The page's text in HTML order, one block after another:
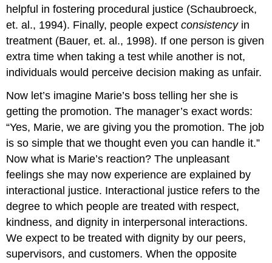
helpful in fostering procedural justice (Schaubroeck,
et. al., 1994). Finally, people expectconsistencyin
treatment (Bauer, et. al., 1998). If one person is given
extra time when taking a test while another is not,
individuals would perceive decision making as unfair.
Now let’s imagine Marie’s boss telling her she is
getting the promotion. The manager’s exact words:
“Yes, Marie, we are giving you the promotion. The job
is so simple that we thought even you can handle it.”
Now what is Marie’s reaction? The unpleasant
feelings she may now experience are explained by
interactional justice. Interactional justice refers to the
degree to which people are treated with respect,
kindness, and dignity in interpersonal interactions.
We expect to be treated with dignity by our peers,
supervisors, and customers. When the opposite